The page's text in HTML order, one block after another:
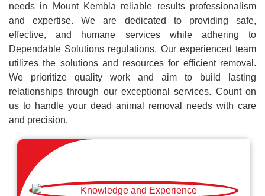
needs in Mount Kembla reliable results professionalism
and expertise. We are dedicated to providing safe,
effective, and humane services while adhering to
Dependable Solutions regulations. Our experienced team
utilizes the solutions and resources for efficient removal.
We prioritize quality work and aim to build lasting
relationships through our exceptional services. Count on
us to handle your dead animal removal needs with care
and precision.